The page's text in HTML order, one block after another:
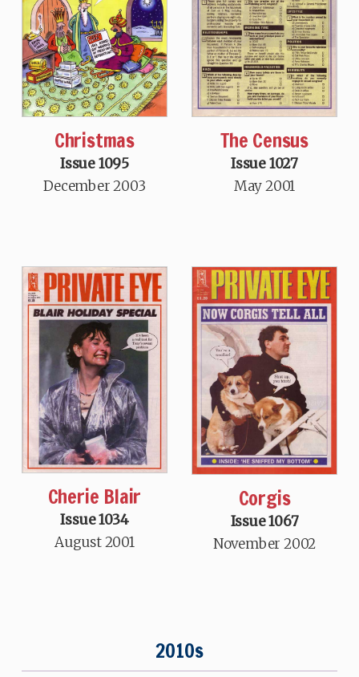
Christmas
Issue 1095
December 2003
The Census
Issue 1027
May 2001
Cherie Blair
Issue 1034
August 2001
Corgis
Issue 1067
November 2002
2010s